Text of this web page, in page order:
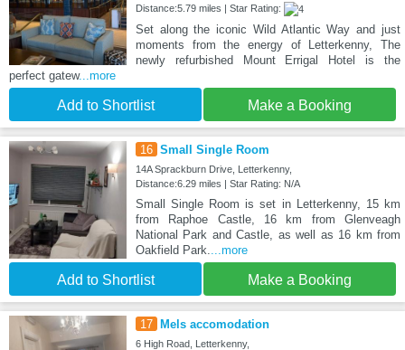
Distance:5.79 miles | Star Rating:
Set along the iconic Wild Atlantic Way and just
moments from the energy of Letterkenny, The
newly refurbished Mount Errigal Hotel is the
perfect gatew...more
Add to Shortlist Make a Booking
16 Small Single Room
14A Sprackburn Drive, Letterkenny,
Distance:6.29 miles | Star Rating: N/A
Small Single Room is set in Letterkenny, 15 km
from Raphoe Castle, 16 km from Glenveagh
National Park and Castle, as well as 16 km from
Oakfield Park.
...more
Add to Shortlist Make a Booking
17 Mels accomodation
6 High Road, Letterkenny,